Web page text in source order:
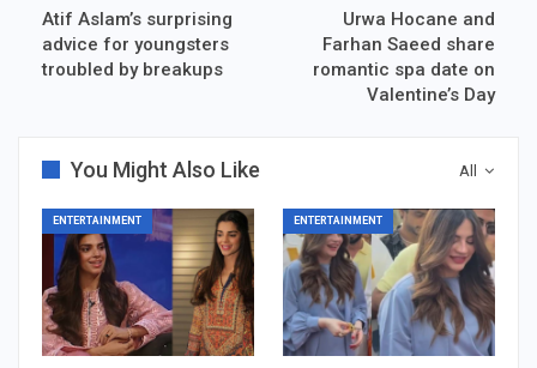
Atif Aslam’s surprising
advice for youngsters
troubled by breakups
Urwa Hocane and
Farhan Saeed share
romantic spa date on
Valentine’s Day
All
You Might Also Like
ENTERTAINMENT ENTERTAINMENT